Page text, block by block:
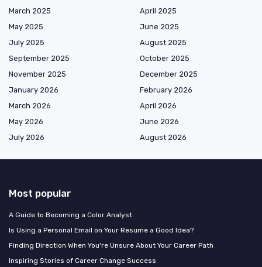
March 2025
April 2025
May 2025
June 2025
July 2025
August 2025
September 2025
October 2025
November 2025
December 2025
January 2026
February 2026
March 2026
April 2026
May 2026
June 2026
July 2026
August 2026
Most popular
A Guide to Becoming a Color Analyst
Is Using a Personal Email on Your Resume a Good Idea?
Finding Direction When You're Unsure About Your Career Path
Inspiring Stories of Career Change Success